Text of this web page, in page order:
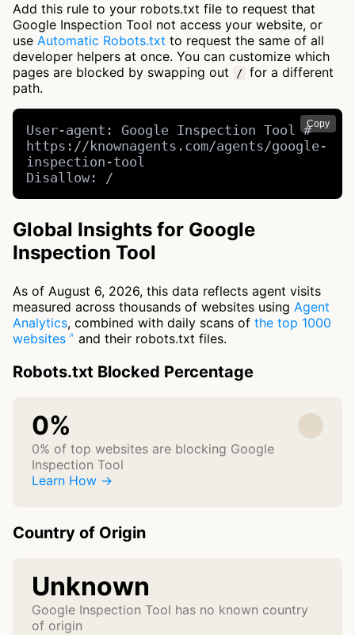
Add this rule to your robots.txt file to request that
Google Inspection Tool not access your website, or
use Automatic Robots.txt to request the same of all
developer helpers at once. You can customize which
pages are blocked by swapping out
/ for a different
path.
Copy
User-agent: Google Inspection Tool #
https://knownagents.com/agents/google-
inspection-tool
Disallow: /
Global Insights for Google
Inspection Tool
As of August 6, 2026, this data reflects agent visits
measured across thousands of websites using Agent
Analytics, combined with daily scans of the top 1000
websites
and their robots.txt files.
Robots.txt Blocked Percentage
0%
0% of top websites are blocking Google
Inspection Tool
Learn How →
Country of Origin
Unknown
Google Inspection Tool has no known country
of origin